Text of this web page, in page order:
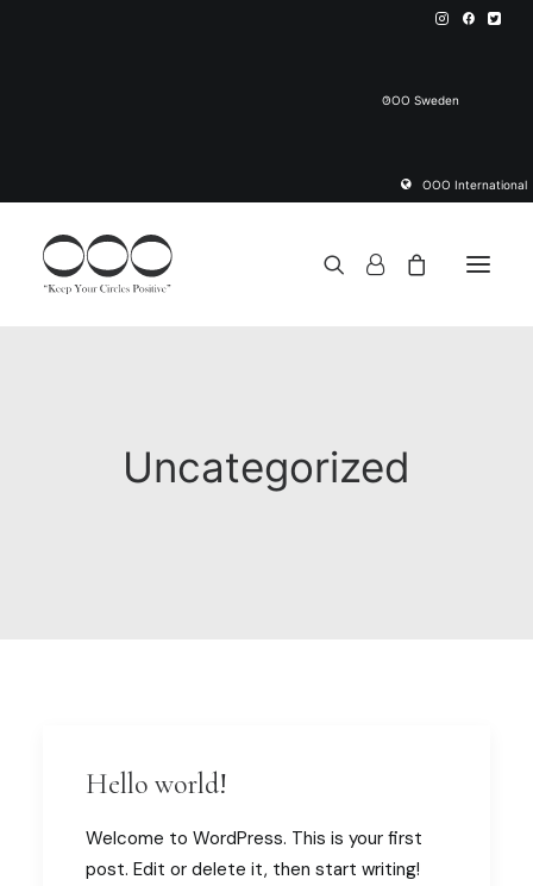
OOO Sweden
OOO International
Cooperation Programs
Uncategorized
Hello world!
Welcome to WordPress. This is your first
post. Edit or delete it, then start writing!